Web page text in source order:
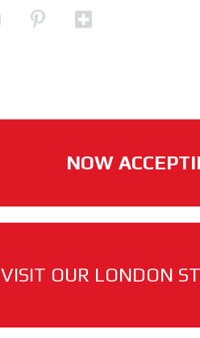
NOW
VISIT OUR LONDON